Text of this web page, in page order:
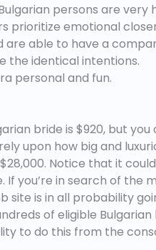
persons are very
emotional
able to have a
the identical intentions.
personal and fun.
bride is $920, but
upon how big and
Notice that it
you’re in search of
site is in all probability
of eligible
to do this from the